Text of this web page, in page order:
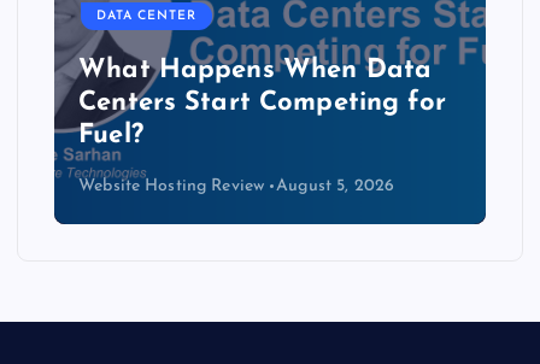
DATA CENTER
The Copper Cliff: Why AI
Data Centers Need a New
Kind of Cable
Website Hosting Review August 4, 2026